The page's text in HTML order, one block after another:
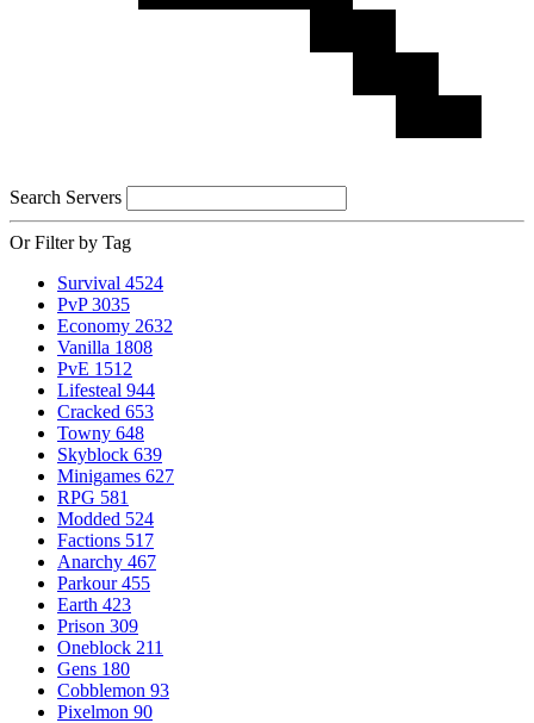
Search Servers
Or Filter by Tag
Survival 4524
PvP 3035
Economy 2632
Vanilla 1808
PvE 1512
Lifesteal 944
Cracked 653
Towny 648
Skyblock 639
Minigames 627
RPG 581
Modded 524
Factions 517
Anarchy 467
Parkour 455
Earth 423
Prison 309
Oneblock 211
Gens 180
Cobblemon 93
Pixelmon 90